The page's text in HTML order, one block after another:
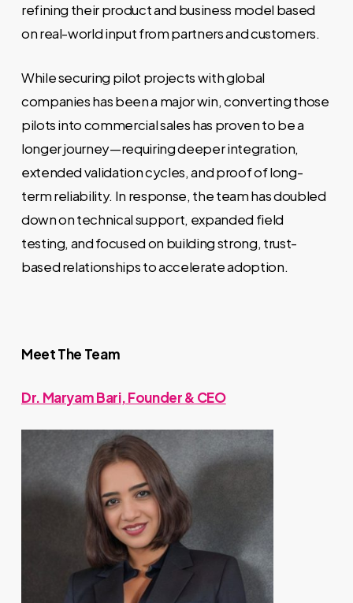
refining their product and business model based
on real-world input from partners and customers.
While securing pilot projects with global
companies has been a major win, converting those
pilots into commercial sales has proven to be a
longer journey—requiring deeper integration,
extended validation cycles, and proof of long-
term reliability. In response, the team has doubled
down on technical support, expanded field
testing, and focused on building strong, trust-
based relationships to accelerate adoption.
Meet The Team
Dr. Maryam Bari, Founder & CEO